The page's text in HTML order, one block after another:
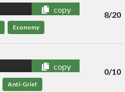
copy
Economy
8/20
copy
Anti-Grief
0/10